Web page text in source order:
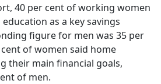
40 per cent of working women
as a key savings
figure for men was 35 per
of women said home
their main financial goals,
of men.